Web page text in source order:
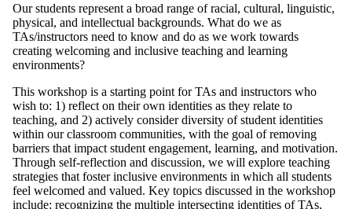
Our students represent a broad range of racial, cultural, linguistic,
physical, and intellectual backgrounds. What do we as
TAs/instructors need to know and do as we work towards
creating welcoming and inclusive teaching and learning
environments?
This workshop is a starting point for TAs and instructors who
wish to: 1) reflect on their own identities as they relate to
teaching, and 2) actively considerdiversity of student identities
within our classroom communities, with the goal ofremoving
barriers that impact student engagement, learning, and motivation.
Through self-reflection and discussion, we will explore teaching
strategies that fosterinclusive environments in which all students
feel welcomed and valued. Key topics discussed in the workshop
include: recognizing the multiple intersecting identities of TAs,